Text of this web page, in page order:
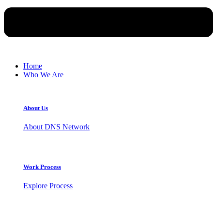
Home
Who We Are
About Us
About DNS Network
Work Process
Explore Process